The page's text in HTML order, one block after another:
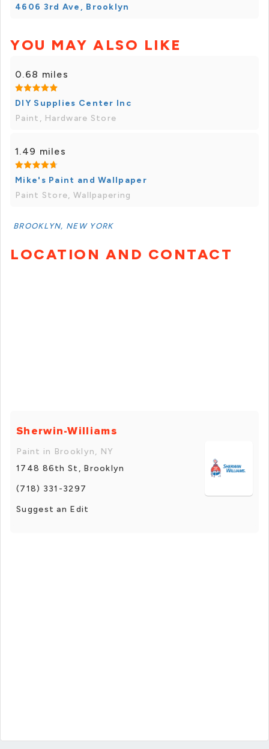
4606 3rd Ave, Brooklyn
YOU MAY ALSO LIKE
0.68 miles
DIY Supplies Center Inc
Paint, Hardware Store
1.49 miles
Mike's Paint and Wallpaper
Paint Store, Wallpapering
BROOKLYN, NEW YORK
LOCATION AND CONTACT
Sherwin-Williams
Paint in Brooklyn, NY
1748 86th St, Brooklyn
(718) 331-3297
Suggest an Edit